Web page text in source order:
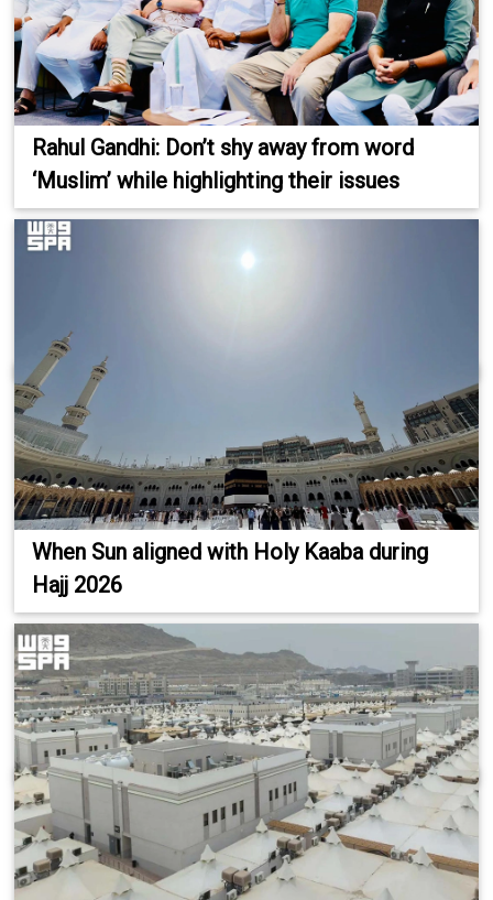
Rahul Gandhi: Don’t shy away from word
‘Muslim’ while highlighting their issues
When Sun aligned with Holy Kaaba during
Hajj 2026